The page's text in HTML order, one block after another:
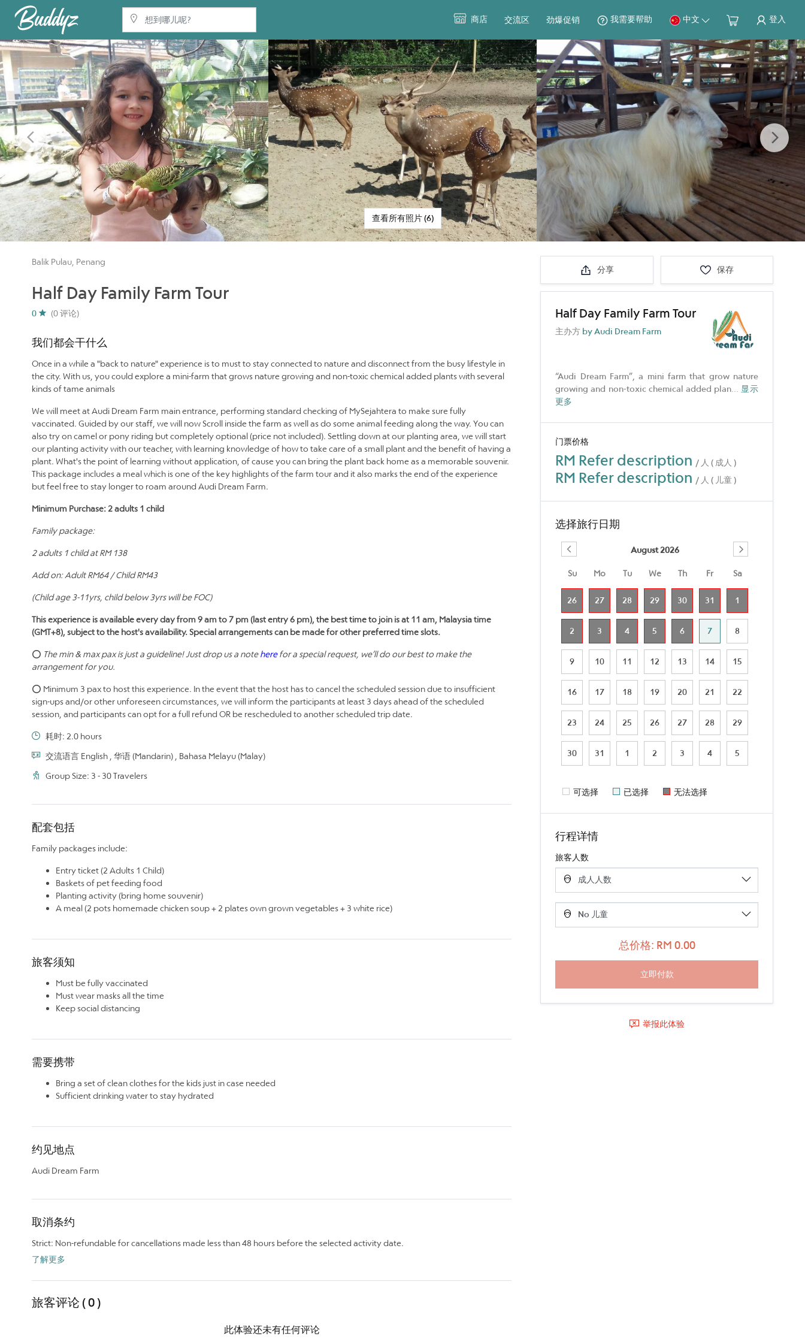
商店 交流区 劲爆促销 我需要帮助 中文 登入
查看所有照片 (6)
Previous Next
Balik Pulau, Penang
Half Day Family Farm Tour
0 (0 评论)
我们都会干什么
Once in a while a "back to nature" experience is to must to stay connected to nature and disconnect from the busy lifestyle in
the city. With us, you could explore a mini-farm that grows nature growing and non-toxic chemical added plants with several
kinds of tame animals
We will meet at Audi Dream Farm main entrance, performing standard checking of MySejahtera to make sure fully
vaccinated. Guided by our staff, we will now Scroll inside the farm as well as do some animal feeding along the way. You can
also try on camel or pony riding but completely optional (price not included). Settling down at our planting area, we will start
our planting activity with our teacher, with learning knowledge of how to take care of a small plant and the benefit of having a
plant. What's the point of learning without application, of cause you can bring the plant back home as a memorable souvenir.
This package includes a meal which is one of the key highlights of the farm tour and it also marks the end of the experience
but feel free to stay longer to roam around Audi Dream Farm.
Minimum Purchase: 2 adults 1 child
Family package:
2 adults 1 child at RM 138
Add on: Adult RM64 / Child RM43
(Child age 3-11yrs, child below 3yrs will be FOC)
This experience is available every day from 9 am to 7 pm (last entry 6 pm), the best time to join is at 11 am, Malaysia time
(GMT+8), subject to the host's availability. Special arrangements can be made for other preferred time slots.
⭕ The min & max pax is just a guideline! Just drop us a note here for a special request, we’ll do our best to make the
arrangement for you.
⭕ Minimum 3 pax to host this experience. In the event that the host has to cancel the scheduled session due to insufficient
sign-ups and/or other unforeseen circumstances, we will inform the participants at least 3 days ahead of the scheduled
session, and participants can opt for a full refund OR be rescheduled to another scheduled trip date.
耗时: 2.0 hours
交流语言 English , 华语 (Mandarin) , Bahasa Melayu (Malay)
Group Size: 3 - 30 Travelers
配套包括
Family packages include:
Entry ticket (2 Adults 1 Child)
Baskets of pet feeding food
Planting activity (bring home souvenir)
A meal (2 pots homemade chicken soup + 2 plates own grown vegetables + 3 white rice)
旅客须知
Must be fully vaccinated
Must wear masks all the time
Keep social distancing
需要携带
Bring a set of clean clothes for the kids just in case needed
Sufficient drinking water to stay hydrated
约见地点
Audi Dream Farm
取消条约
Strict: Non-refundable for cancellations made less than 48 hours before the selected activity date.
了解更多
旅客评论 ( 0 )
此体验还未有任何评论
分享 保存
Half Day Family Farm Tour
主办方 by Audi Dream Farm
“Audi Dream Farm”, a mini farm that grow nature
growing and non-toxic chemical added plan... 显示
更多
门票价格
RM Refer description / 人 ( 成人 )
RM Refer description / 人 ( 儿童 )
选择旅行日期
August 2026
Su Mo Tu We Th Fr Sa
26 27 28 29 30 31 1
2 3 4 5 6 7 8
9 10 11 12 13 14 15
16 17 18 19 20 21 22
23 24 25 26 27 28 29
30 31 1 2 3 4 5
可选择 已选择 无法选择
行程详情
旅客人数
总价格: RM 0.00
举报此体验